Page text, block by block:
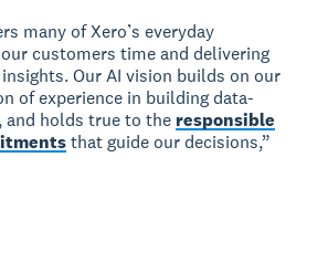
many of Xero’s everyday
customers time and delivering
Our AI vision builds on our
of experience in building data-
and holds true to the responsible
that guide our decisions,”